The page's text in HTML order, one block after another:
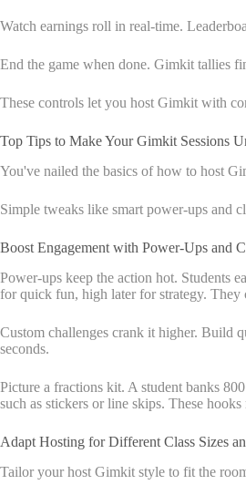
Watch earnings roll in real-time.
End the game when done. Gimkit tallies
These controls let you host Gimkit with
Top Tips to Make Your Gimkit Sessions
You've nailed the basics of how to host
Simple tweaks like smart power-ups and
Boost Engagement with Power-Ups and
Power-ups keep the action hot. Students
for quick fun, high later for strategy. They
Custom challenges crank it higher. Build
seconds.
Picture a fractions kit. A student banks
such as stickers or line skips. These
Adapt Hosting for Different Class Sizes
Tailor your host Gimkit style to fit the